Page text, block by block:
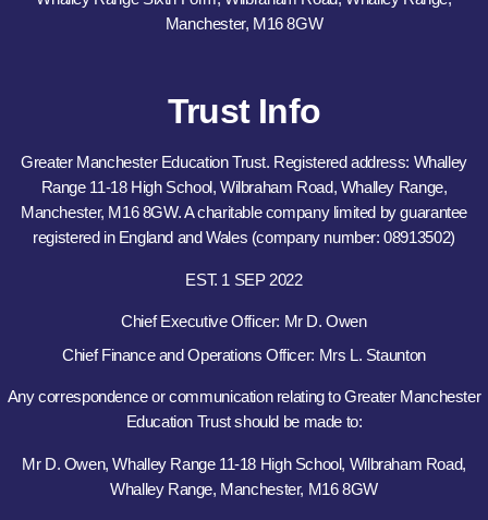
Manchester, M16 8GW
Trust Info
Greater Manchester Education Trust. Registered address: Whalley
Range 11-18 High School, Wilbraham Road, Whalley Range,
Manchester, M16 8GW. A charitable company limited by guarantee
registered in England and Wales (company number: 08913502)
EST. 1 SEP 2022
Chief Executive Officer: Mr D. Owen
Chief Finance and Operations Officer: Mrs L. Staunton
Any correspondence or communication relating to Greater Manchester
Education Trust should be made to:
Mr D. Owen, Whalley Range 11-18 High School, Wilbraham Road,
Whalley Range, Manchester, M16 8GW